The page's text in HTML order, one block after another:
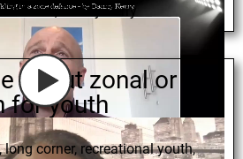
zonal,Danny Kerry
about zonal or
for youth
,long corner, recreational youth,